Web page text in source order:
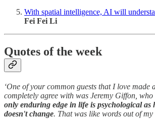
With spatial intelligence, AI will
Fei Fei Li
Quotes of the week
‘One of your common guests that I love made
completely agree with was Jeremy Giffon,
only enduring edge in life is psychological as
doesn't change. That was like words out of my